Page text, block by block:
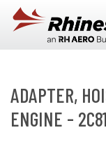
Skip to main content
ADAPTER,
ENGINE -